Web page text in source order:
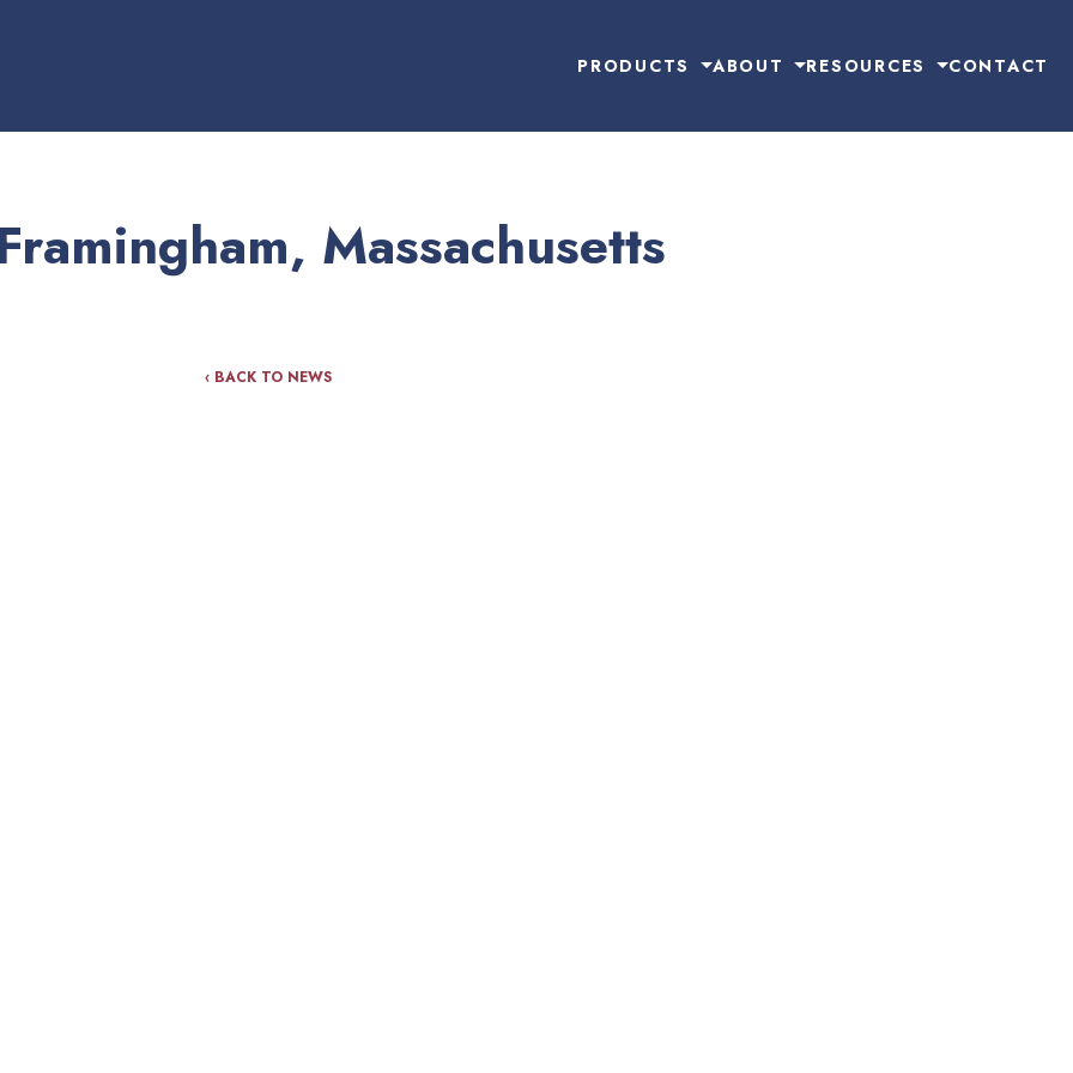
PRODUCTS ABOUT RESOURCES CONTACT
Massachusetts
‹ BACK TO NEWS